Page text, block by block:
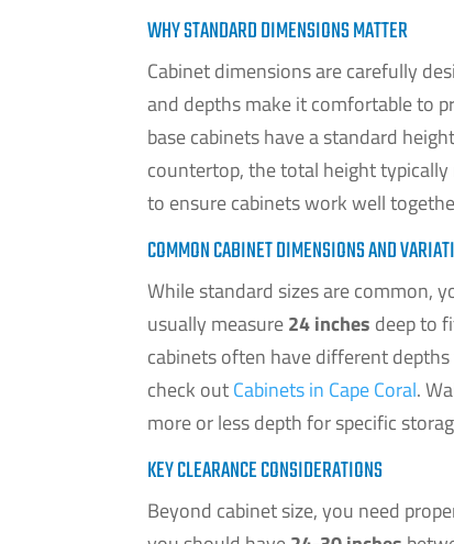
WHY STANDARD DIMENSIONS MATTER
Cabinet dimensions are carefully
and depths make it comfortable to
base cabinets have a standard
countertop, the total height typically
to ensure cabinets work well
COMMON CABINET DIMENSIONS AND
While standard sizes are common,
usually measure24 inches deep to
cabinets often have different
check outCabinets in Cape Coral.
more or less depth for specific
KEY CLEARANCE CONSIDERATIONS
Beyond cabinet size, you need